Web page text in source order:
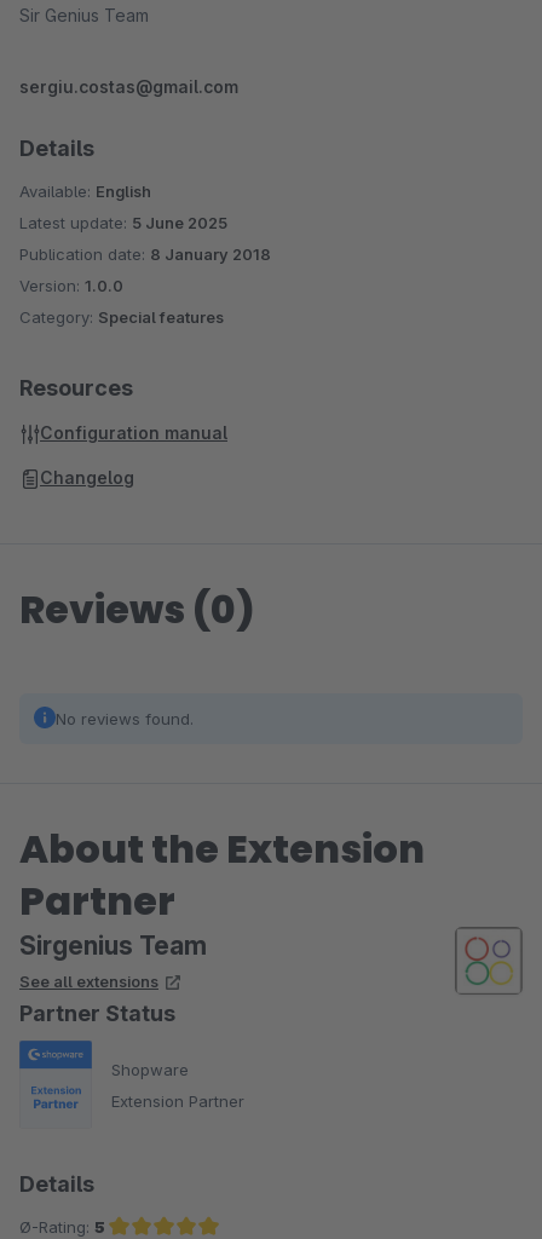
Sir Genius Team
sergiu.costas@gmail.com
Details
Available: English
Latest update: 5 June 2025
Publication date: 8 January 2018
Version: 1.0.0
Category: Special features
Resources
Configuration manual
Changelog
Reviews (0)
No reviews found.
About the Extension
Partner
Sirgenius Team
See all extensions
Partner Status
Shopware
Extension Partner
Details
Ø-Rating: 5